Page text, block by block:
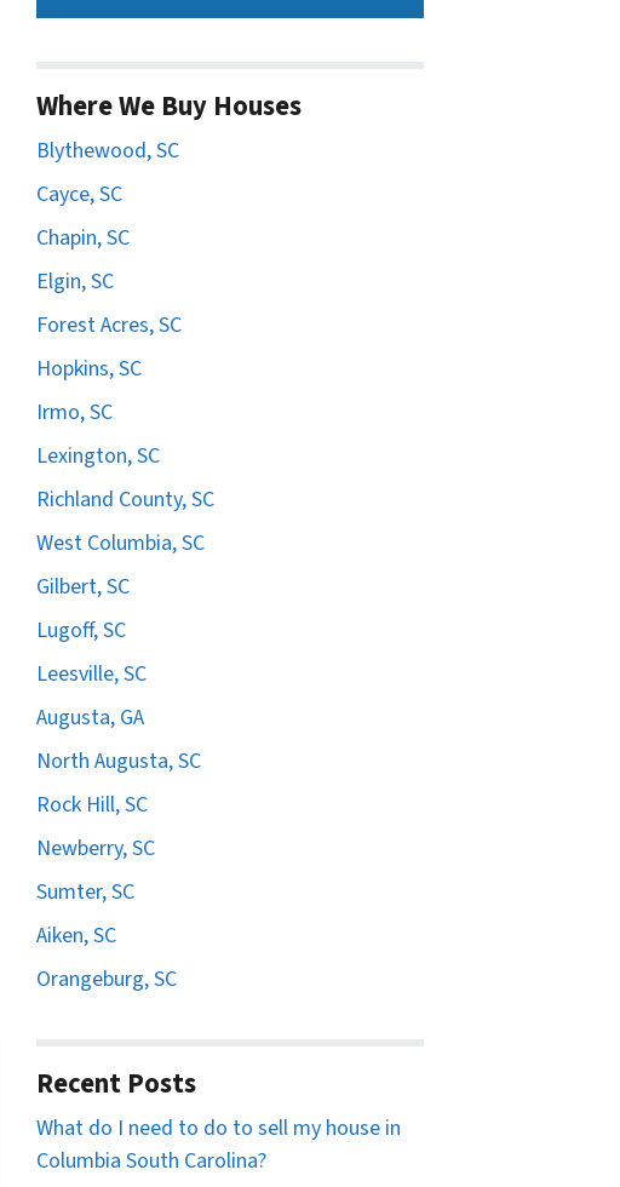
Where We Buy Houses
Blythewood, SC
Cayce, SC
Chapin, SC
Elgin, SC
Forest Acres, SC
Hopkins, SC
Irmo, SC
Lexington, SC
Richland County, SC
West Columbia, SC
Gilbert, SC
Lugoff, SC
Leesville, SC
Augusta, GA
North Augusta, SC
Rock Hill, SC
Newberry, SC
Sumter, SC
Aiken, SC
Orangeburg, SC
Recent Posts
What do I need to do to sell my house in
Columbia South Carolina?